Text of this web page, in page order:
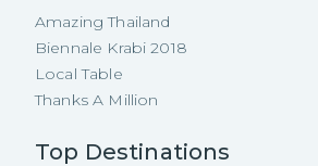
Amazing Thailand
Biennale Krabi 2018
Local Table
Thanks A Million
Top Destinations